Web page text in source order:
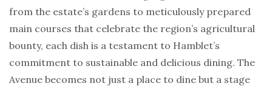
from the estate’s gardens to meticulously prepared
main courses that celebrate the region’s agricultural
bounty, each dish is a testament to Hamblet’s
commitment to sustainable and delicious dining. The
Avenue becomes not just a place to dine but a stage